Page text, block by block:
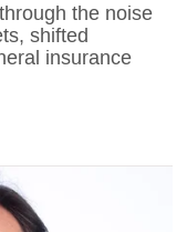
the noise
shifted
insurance